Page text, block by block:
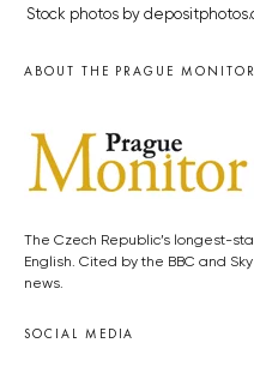
Stock photos by
ABOUT THE PRAGUE MONITOR
The Czech Republic’s longest-
English. Cited by the BBC and
news.
SOCIAL MEDIA